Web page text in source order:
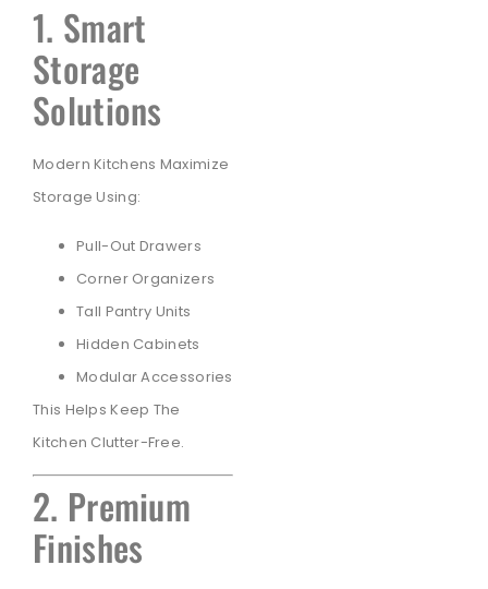
1. Smart
Storage
Solutions
Modern Kitchens Maximize
Storage Using:
Pull-Out Drawers
Corner Organizers
Tall Pantry Units
Hidden Cabinets
Modular Accessories
This Helps Keep The
Kitchen Clutter-Free.
2. Premium
Finishes